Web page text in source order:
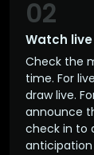
Watch
02
Check the
time. For
draw live.
announce
check in to